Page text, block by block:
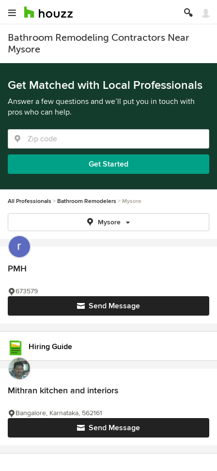
Bathroom Remodeling Contractors Near
Mysore
Get Matched with Local Professionals
Answer a few questions and we’ll put you in touch with
pros who can help.
Get Started
All Professionals Bathroom Remodelers Mysore
Mysore
PMH
Send Message
673579
Hiring Guide
Mithran kitchen and interiors
Send Message
Bangalore, Karnataka, 562161